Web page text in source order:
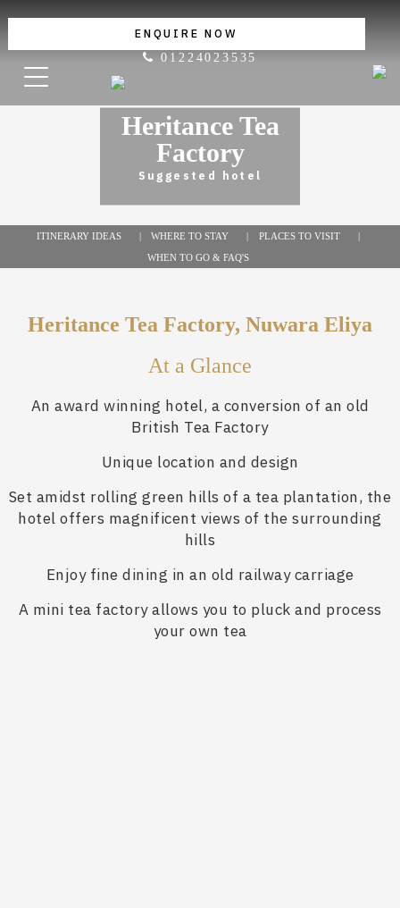
ENQUIRE NOW
01224023535
Heritance Tea
Factory
Suggested hotel
ITINERARY IDEAS WHERE TO STAY
PLACES TO VISIT
WHEN TO GO & FAQ'S
Heritance Tea Factory, Nuwara Eliya
At a Glance
An award winning hotel, a conversion of an old
British Tea Factory
Unique location and design
Set amidst rolling green hills of a tea plantation, the
hotel offers magnificent views of the surrounding
hills
Enjoy fine dining in an old railway carriage
A mini tea factory allows you to pluck and process
your own tea